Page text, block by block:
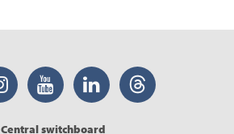
Instagram YouTube LinkedIn Threads
Central switchboard